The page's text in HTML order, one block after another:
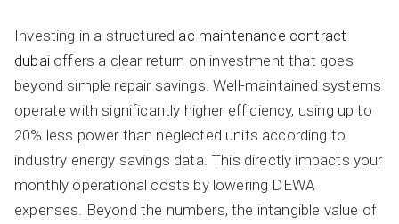
Investing in a structured ac maintenance contract
dubaioffers a clear return on investment that goes
beyond simple repair savings. Well-maintained systems
operate with significantly higher efficiency, using up to
20% less power than neglected units according to
industry energy savings data. This directly impacts your
monthly operational costs by lowering DEWA
expenses. Beyond the numbers, the intangible value of